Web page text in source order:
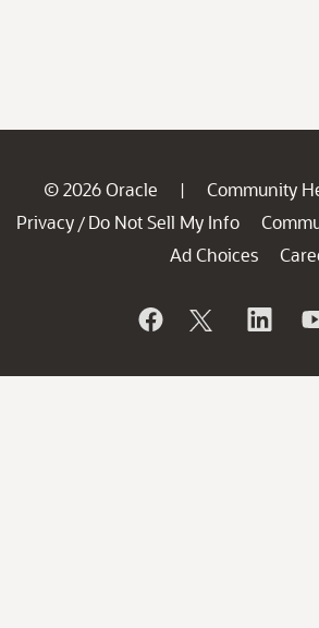
© 2026 Oracle | Community
Privacy / Do Not Sell My Info
Ad Choices